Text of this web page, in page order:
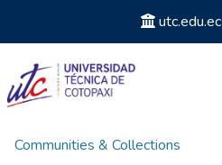
utc.edu.ec
Communities & Collections
Home Browse by Author